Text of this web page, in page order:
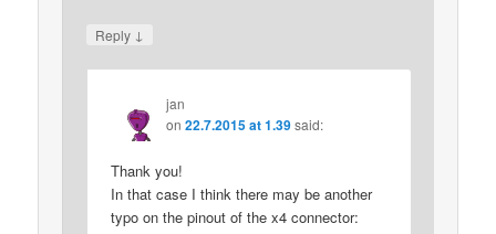
Reply ↓
jan
on22.7.2015 at 1.39 said:
Thank you!
In that case I think there may be another
typo on the pinout of the x4 connector: